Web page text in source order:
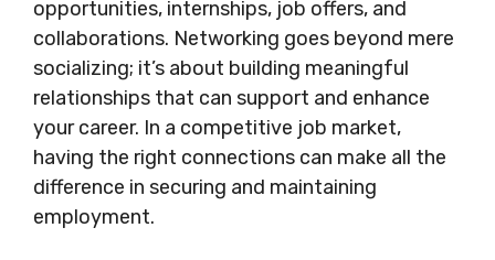
opportunities, internships, job offers, and
collaborations. Networking goes beyond mere
socializing; it’s about building meaningful
relationships that can support and enhance
your career. In a competitive job market,
having the right connections can make all the
difference in securing and maintaining
employment.